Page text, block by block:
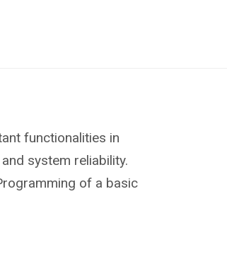
functionalities in
system reliability.
of a basic